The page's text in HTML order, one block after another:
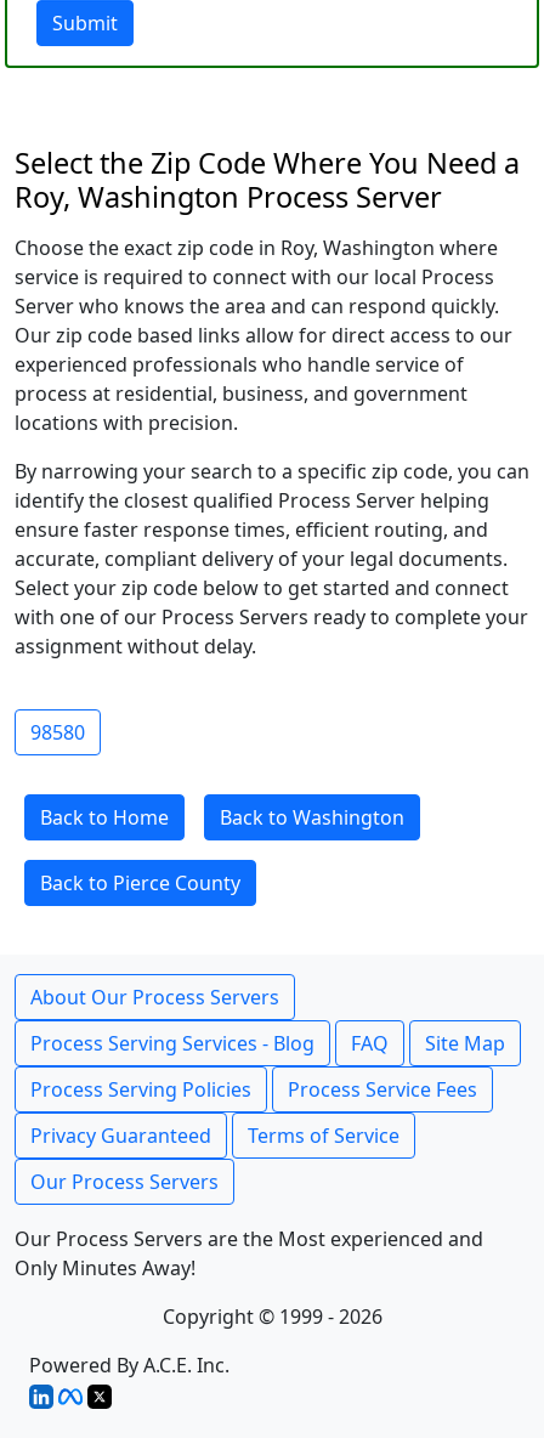
Submit
Select the Zip Code Where You Need a
Roy, Washington Process Server
Choose the exact zip code in Roy, Washington where
service is required to connect with our local Process
Server who knows the area and can respond quickly.
Our zip code based links allow for direct access to our
experienced professionals who handle service of
process at residential, business, and government
locations with precision.
By narrowing your search to a specific zip code, you can
identify the closest qualified Process Server helping
ensure faster response times, efficient routing, and
accurate, compliant delivery of your legal documents.
Select your zip code below to get started and connect
with one of our Process Servers ready to complete your
assignment without delay.
98580
Back to Home Back to Washington
Back to Pierce County
About Our Process Servers
Process Serving Services - Blog
FAQ
Site Map
Process Serving Policies
Process Service Fees
Privacy Guaranteed
Terms of Service
Our Process Servers
Our Process Servers are the Most experienced and
Only Minutes Away!
Copyright © 1999 - 2026
Powered By A.C.E. Inc.